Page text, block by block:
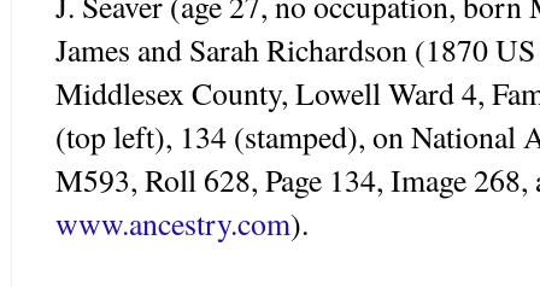
James and Sarah Richardson (1870
Middlesex County, Lowell Ward 4,
(top left), 134 (stamped), on National
M593, Roll 628, Page 134, Image 268,
www.ancestry.com).